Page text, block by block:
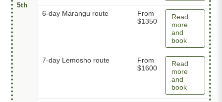
5th
6-day Marangu route
From
$1350
Read
more
and
book
7-day Lemosho route
From
$1600
Read
more
and
book